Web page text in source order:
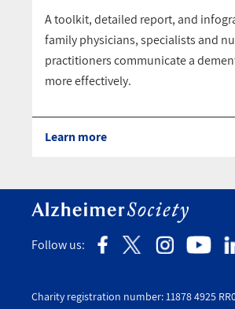
A toolkit, detailed report, and
family physicians, specialists and
practitioners communicate a
more effectively.
Learn more
Follow us:
Charity registration number: 11878 4925